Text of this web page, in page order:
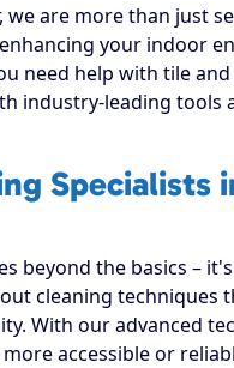
we are more than just
your indoor
need help with tile
industry-leading tools
Specialists
beyond the basics –
cleaning techniques
With our advanced
accessible or